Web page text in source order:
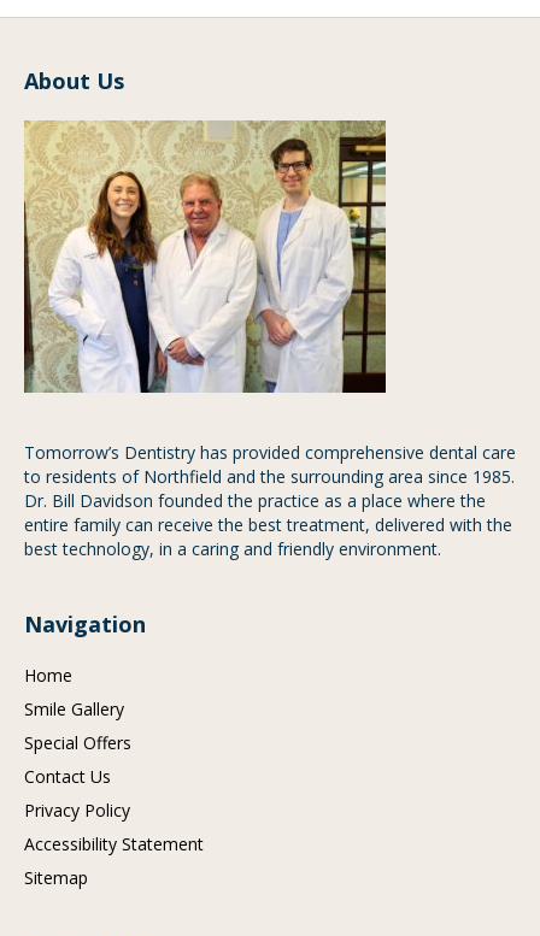
About Us
Tomorrow’s Dentistry has provided comprehensive dental care
to residents of Northfield and the surrounding area since 1985.
Dr. Bill Davidson founded the practice as a place where the
entire family can receive the best treatment, delivered with the
best technology, in a caring and friendly environment.
Navigation
Home
Smile Gallery
Special Offers
Contact Us
Privacy Policy
Accessibility Statement
Sitemap